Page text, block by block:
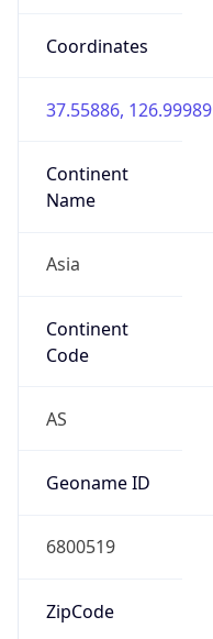
Coordinates
37.55886, 126.99989
Continent
Name
Asia
Continent
Code
AS
Geoname ID
6800519
ZipCode